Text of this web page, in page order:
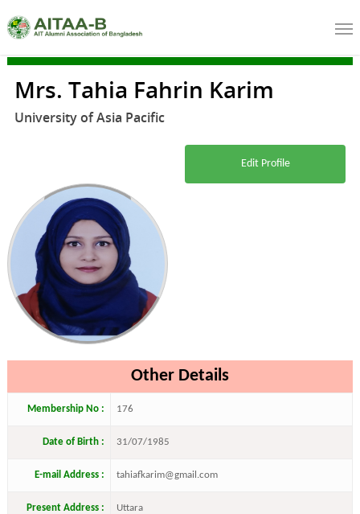
Mrs. Tahia Fahrin Karim
University of Asia Pacific
Edit Profile
Other Details
Membership No : 176
Date of Birth : 31/07/1985
E-mail Address : tahiafkarim@gmail.com
Present Address : Uttara